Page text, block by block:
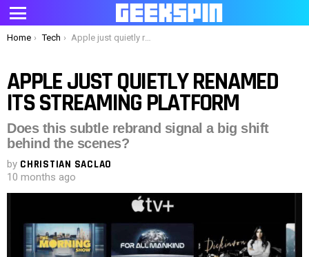
Menu
You are here:
Home Tech Apple just quietly renamed its streaming platform
APPLE JUST QUIETLY RENAMED
ITS STREAMING PLATFORM
Does this subtle rebrand signal a big shift
behind the scenes?
by CHRISTIAN SACLAO
10 months ago